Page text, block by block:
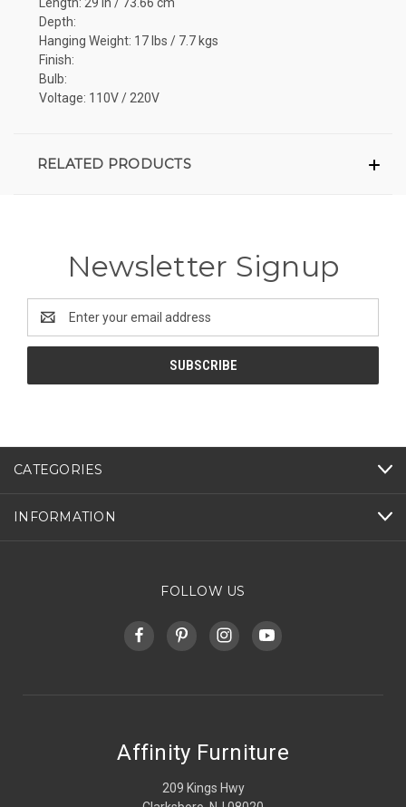
Depth:
Hanging Weight: 17 lbs / 7.7 kgs
Finish:
Bulb:
Voltage: 110V / 220V
RELATED PRODUCTS
Newsletter Signup
Address
CATEGORIES
INFORMATION
FOLLOW US
Affinity Furniture
209 Kings Hwy